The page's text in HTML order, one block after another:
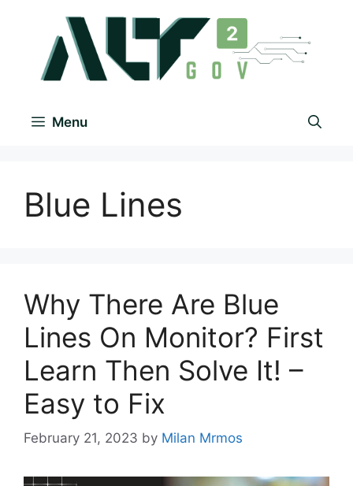
Menu
Blue Lines
Why There Are Blue
Lines On Monitor? First
Learn Then Solve It! –
Easy to Fix
February 21, 2023 by Milan Mrmos